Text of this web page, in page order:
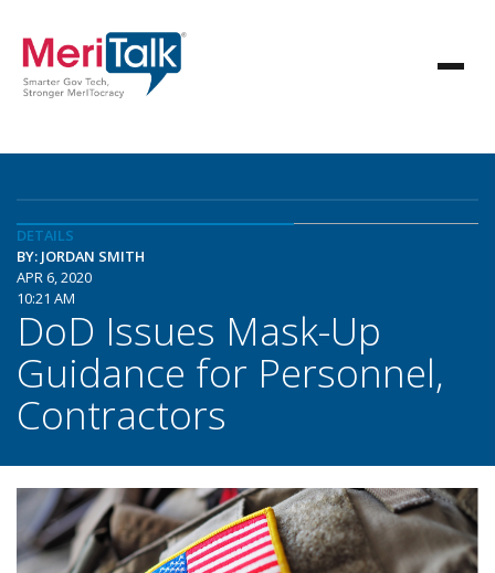
DETAILS
BY: JORDAN SMITH
APR 6, 2020
10:21 AM
DoD Issues Mask-Up
Guidance for Personnel,
Contractors